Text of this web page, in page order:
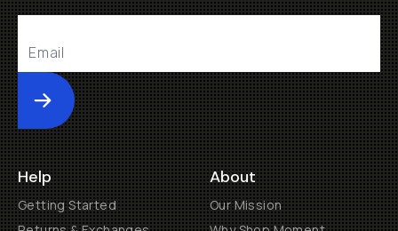
Submit
Help
Getting Started
About
Our Mission